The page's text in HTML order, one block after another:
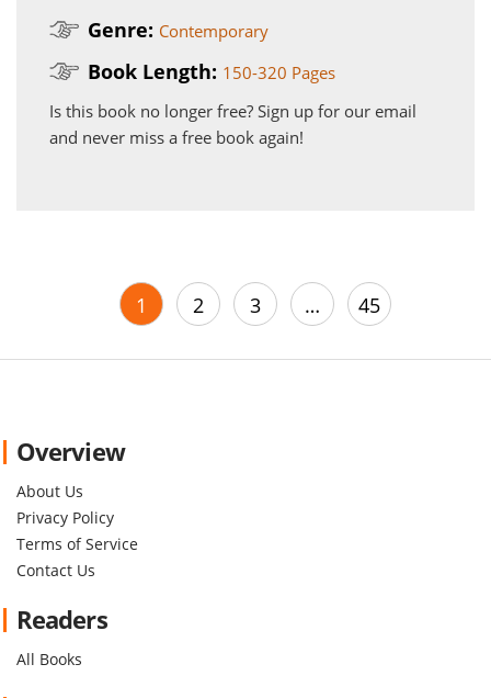
Genre: Contemporary
Book Length: 150-320 Pages
Is this book no longer free? Sign up for our email
and never miss a free book again!
1 2 3 … 45
Overview
About Us
Privacy Policy
Terms of Service
Contact Us
Readers
All Books